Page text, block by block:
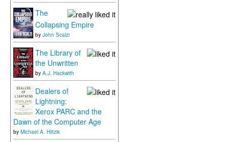
The
Collapsing Empire
by John Scalzi
The Library of
the Unwritten
by A.J. Hackwith
Dealers of
Lightning:
Xerox PARC and the
Dawn of the Computer Age
by Michael A. Hiltzik